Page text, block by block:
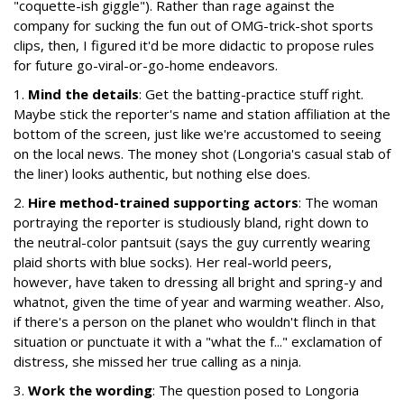
"coquette-ish giggle"). Rather than rage against the
company for sucking the fun out of OMG-trick-shot sports
clips, then, I figured it'd be more didactic to propose rules
for future go-viral-or-go-home endeavors.
1. Mind the details: Get the batting-practice stuff right.
Maybe stick the reporter's name and station affiliation at the
bottom of the screen, just like we're accustomed to seeing
on the local news. The money shot (Longoria's casual stab of
the liner) looks authentic, but nothing else does.
2. Hire method-trained supporting actors: The woman
portraying the reporter is studiously bland, right down to
the neutral-color pantsuit (says the guy currently wearing
plaid shorts with blue socks). Her real-world peers,
however, have taken to dressing all bright and spring-y and
whatnot, given the time of year and warming weather. Also,
if there's a person on the planet who wouldn't flinch in that
situation or punctuate it with a "what the f..." exclamation of
distress, she missed her true calling as a ninja.
3. Work the wording: The question posed to Longoria